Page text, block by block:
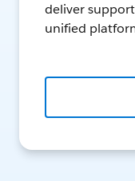
deliver
unified